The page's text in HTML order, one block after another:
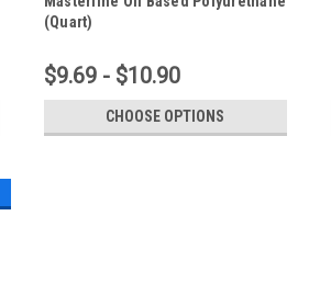
(Quart)
$9.69 - $10.90
CHOOSE OPTIONS